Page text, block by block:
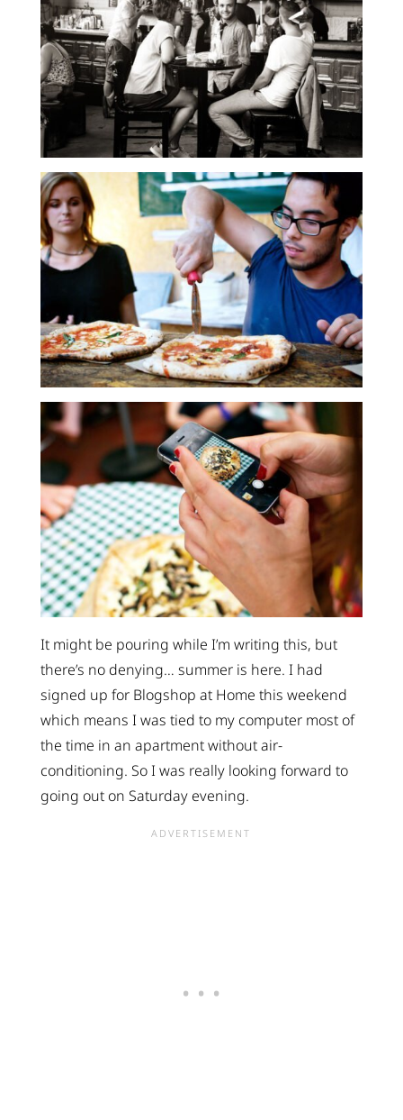
It might be pouring while I’m writing this, but
there’s no denying… summer is here. I had
signed up for Blogshop at Home this weekend
which means I was tied to my computer most of
the time in an apartment without air-
conditioning. So I was really looking forward to
going out on Saturday evening.